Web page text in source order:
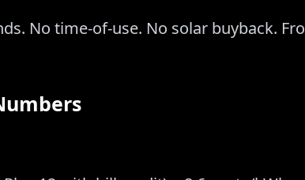
No time-of-use. No solar buyback.